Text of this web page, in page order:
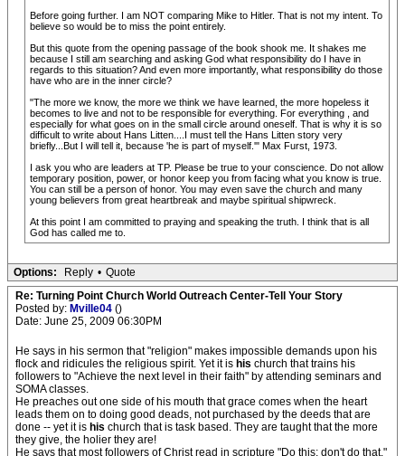
Before going further. I am NOT comparing Mike to Hitler. That is not my intent. To
believe so would be to miss the point entirely.
But this quote from the opening passage of the book shook me. It shakes me
because I still am searching and asking God what responsibility do I have in
regards to this situation? And even more importantly, what responsibility do those
have who are in the inner circle?
"The more we know, the more we think we have learned, the more hopeless it
becomes to live and not to be responsible for everything. For everything , and
especially for what goes on in the small circle around oneself. That is why it is so
difficult to write about Hans Litten....I must tell the Hans Litten story very
briefly...But I will tell it, because 'he is part of myself.'" Max Furst, 1973.
I ask you who are leaders at TP. Please be true to your conscience. Do not allow
temporary position, power, or honor keep you from facing what you know is true.
You can still be a person of honor. You may even save the church and many
young believers from great heartbreak and maybe spiritual shipwreck.
At this point I am committed to praying and speaking the truth. I think that is all
God has called me to.
Options: Reply • Quote
Re: Turning Point Church World Outreach Center-Tell Your Story
Posted by: Mville04 ()
Date: June 25, 2009 06:30PM
He says in his sermon that "religion" makes impossible demands upon his
flock and ridicules the religious spirit. Yet it is his church that trains his
followers to "Achieve the next level in their faith" by attending seminars and
SOMA classes.
He preaches out one side of his mouth that grace comes when the heart
leads them on to doing good deads, not purchased by the deeds that are
done -- yet it is his church that is task based. They are taught that the more
they give, the holier they are!
He says that most followers of Christ read in scripture "Do this; don't do that."